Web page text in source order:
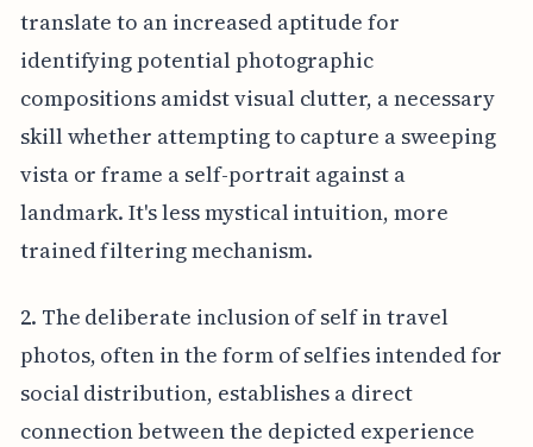
translate to an increased aptitude for
identifying potential photographic
compositions amidst visual clutter, a necessary
skill whether attempting to capture a sweeping
vista or frame a self-portrait against a
landmark. It's less mystical intuition, more
trained filtering mechanism.
2. The deliberate inclusion of self in travel
photos, often in the form of selfies intended for
social distribution, establishes a direct
connection between the depicted experience